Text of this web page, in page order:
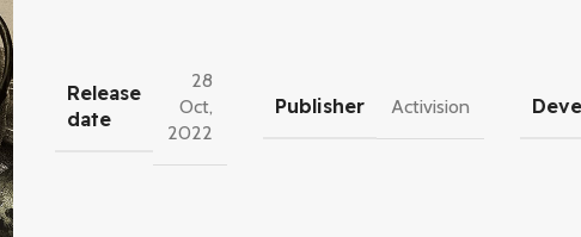
Release
date
28
Oct,
2022
Publisher Activision